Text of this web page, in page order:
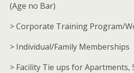
(Age no Bar)
> Corporate Training Program/
> Individual/Family Memberships
> Facility Tie ups for Apartments,